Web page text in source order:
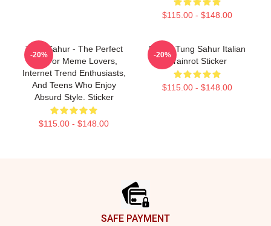
$115.00 - $148.00
Tung Sahur - The Perfect
Gift For Meme Lovers,
Internet Trend Enthusiasts,
And Teens Who Enjoy
Absurd Style. Sticker
$115.00 - $148.00
-20%
Funny Tung Sahur Italian
Brainrot Sticker
$115.00 - $148.00
-20%
SAFE PAYMENT